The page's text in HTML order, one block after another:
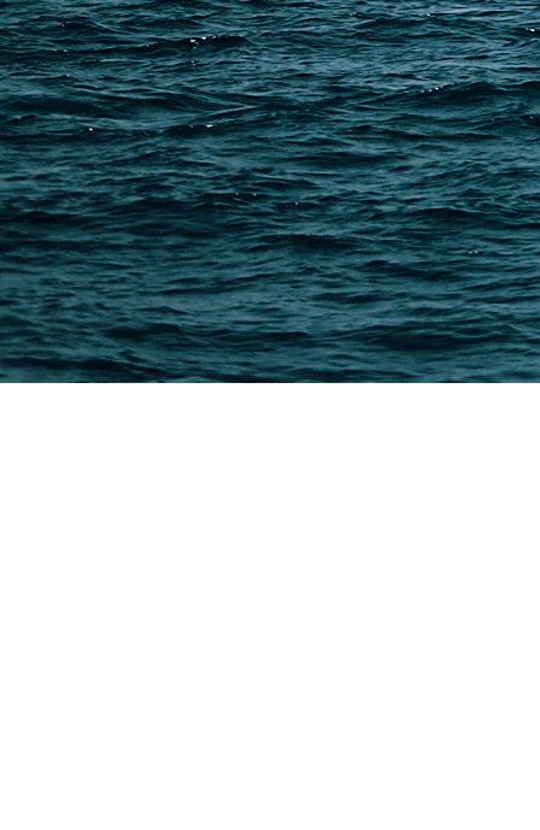
PAGES
Shipping from Alibaba
Shipping from Taobao
China Import Basics
Ecommerce Ship Solutions
Methods & Cost Optimization
Freight Forwarder Resources
Customs Clearance & Duties
Customer Case Studies
DFH Logistics © 2013